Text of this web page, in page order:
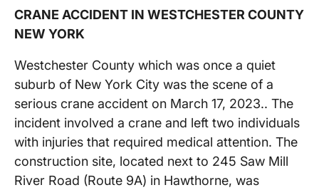
CRANE ACCIDENT IN WESTCHESTER COUNTY
NEW YORK
Westchester County which was once a quiet
suburb of New York City was the scene of a
serious crane accident on March 17, 2023.. The
incident involved a crane and left two individuals
with injuries that required medical attention. The
construction site, located next to 245 Saw Mill
River Road (Route 9A) in Hawthorne, was